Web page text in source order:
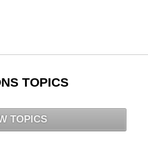
TOPICS
TOPICS